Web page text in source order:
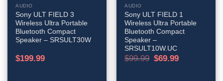
AUDIO
Sony ULT FIELD 3
Wireless Ultra Portable
Bluetooth Compact
Speaker – SRSULT30W
$199.99
AUDIO
Sony ULT FIELD 1
Wireless Ultra Portable
Bluetooth Compact
Speaker –
SRSULT10W.UC
$99.99 Original
price
$69.99Current